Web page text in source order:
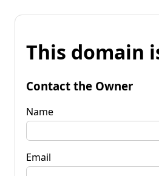
This domain
Contact the Owner
Name
Email